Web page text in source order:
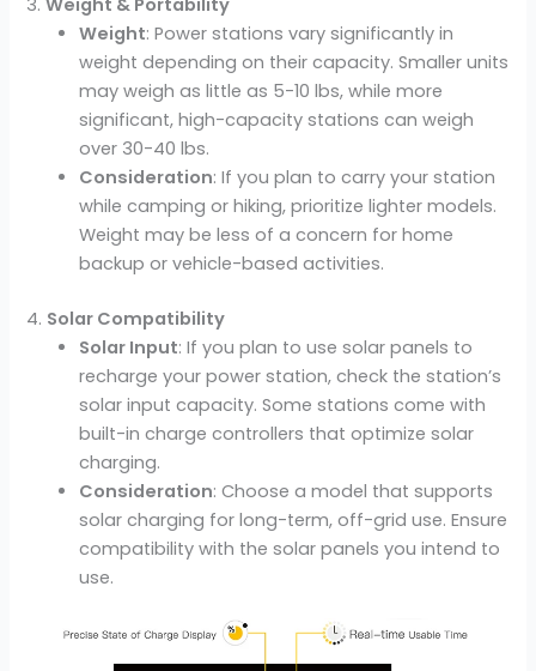
Weight: Power stations vary significantly in
weight depending on their capacity. Smaller units
may weigh as little as 5-10 lbs, while more
significant, high-capacity stations can weigh
over 30-40 lbs.
Consideration: If you plan to carry your station
while camping or hiking, prioritize lighter models.
Weight may be less of a concern for home
backup or vehicle-based activities.
4. Solar Compatibility
Solar Input: If you plan to use solar panels to
recharge your power station, check the station’s
solar input capacity. Some stations come with
built-in charge controllers that optimize solar
charging.
Consideration: Choose a model that supports
solar charging for long-term, off-grid use. Ensure
compatibility with the solar panels you intend to
use.